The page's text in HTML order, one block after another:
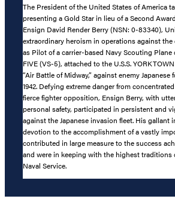
The President of the United States of America
presenting a Gold Star in lieu of a Second
Ensign David Render Berry (NSN: 0-83340),
extraordinary heroism in operations against
as Pilot of a carrier-based Navy Scouting
FIVE (VS-5), attached to the U.S.S.
“Air Battle of Midway,” against enemy Japanese
1942. Defying extreme danger from
fierce fighter opposition, Ensign Berry, with
personal safety, participated in persistent and
against the Japanese invasion fleet. His gallant
devotion to the accomplishment of a vastly
contributed in large measure to the success
and were in keeping with the highest traditions
Naval Service.